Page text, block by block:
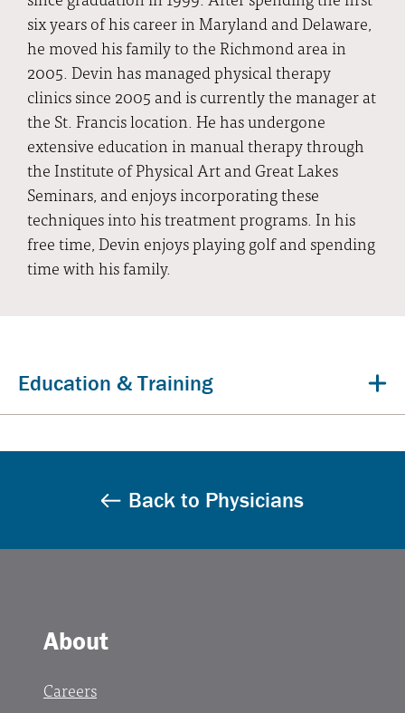
six years of his career in Maryland and Delaware,
he moved his family to the Richmond area in
2005. Devin has managed physical therapy
clinics since 2005 and is currently the manager at
the St. Francis location. He has undergone
extensive education in manual therapy through
the Institute of Physical Art and Great Lakes
Seminars, and enjoys incorporating these
techniques into his treatment programs. In his
free time, Devin enjoys playing golf and spending
time with his family.
Education & Training
Back to Physicians
About
Careers